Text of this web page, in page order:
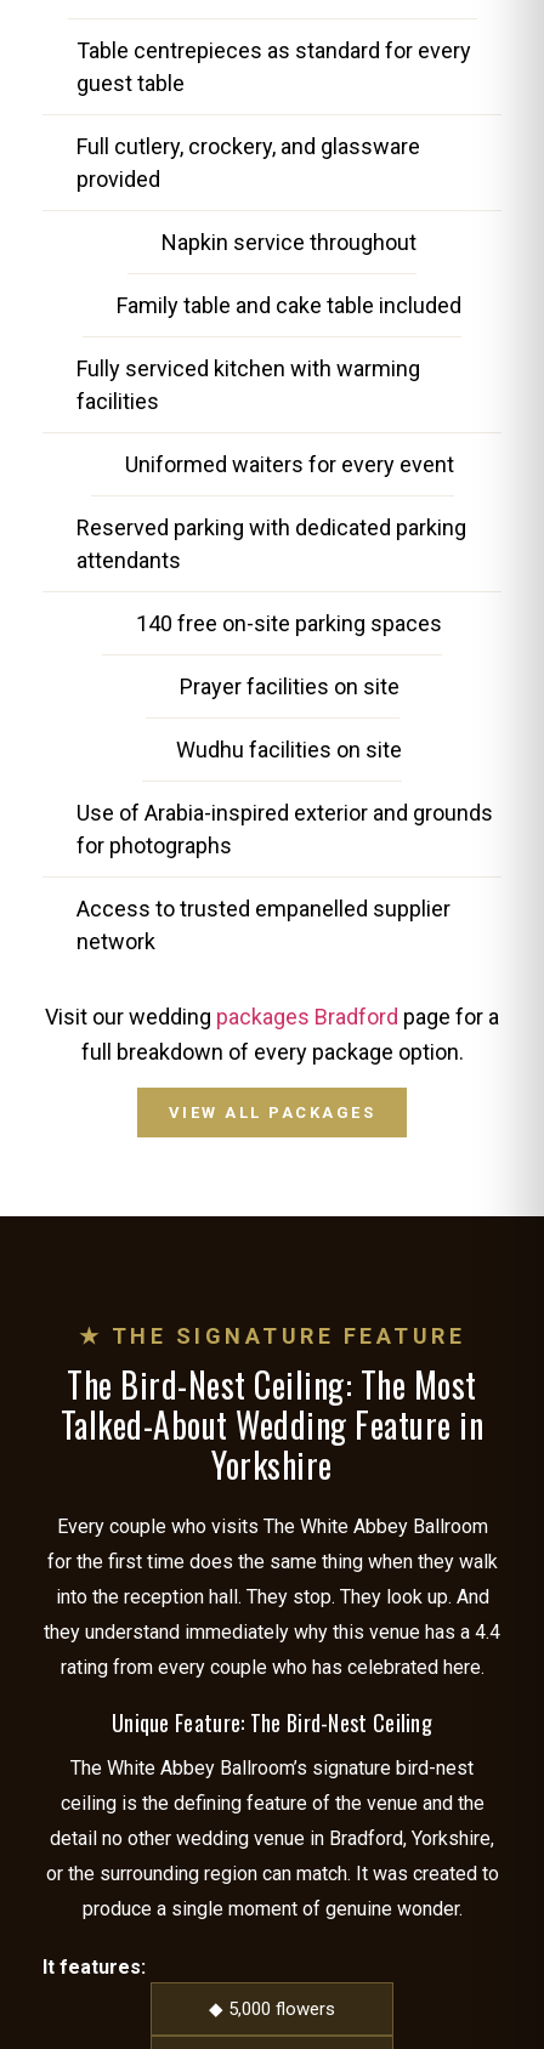
Table centrepieces as standard for every
guest table
Full cutlery, crockery, and glassware
provided
Napkin service throughout
Family table and cake table included
Fully serviced kitchen with warming
facilities
Uniformed waiters for every event
Reserved parking with dedicated parking
attendants
140 free on-site parking spaces
Prayer facilities on site
Wudhu facilities on site
Use of Arabia-inspired exterior and grounds
for photographs
Access to trusted empanelled supplier
network
Visit our wedding packages Bradford page for a
full breakdown of every package option.
VIEW ALL PACKAGES
★ THE SIGNATURE FEATURE
The Bird-Nest Ceiling: The Most
Talked-About Wedding Feature in
Yorkshire
Every couple who visits The White Abbey Ballroom
for the first time does the same thing when they walk
into the reception hall. They stop. They look up. And
they understand immediately why this venue has a 4.4
rating from every couple who has celebrated here.
Unique Feature: The Bird-Nest Ceiling
The White Abbey Ballroom’s signature bird-nest
ceiling is the defining feature of the venue and the
detail no other wedding venue in Bradford, Yorkshire,
or the surrounding region can match. It was created to
produce a single moment of genuine wonder.
It features:
◆ 5,000 flowers